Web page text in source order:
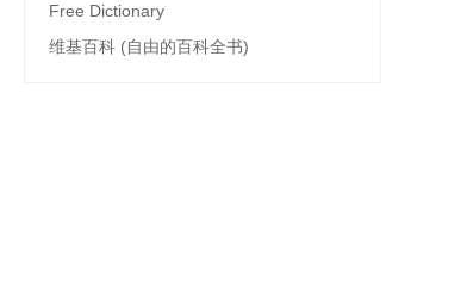
Free Dictionary
维基百科 (自由的百科全书)